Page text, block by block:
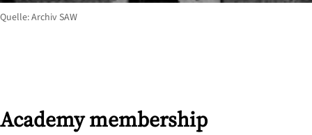
Academy membership
Quelle: Archiv SAW